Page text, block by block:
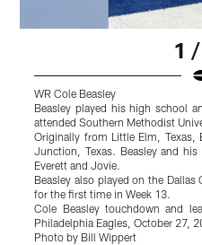
1
WR Cole Beasley
Beasley played his high school
attended Southern Methodist
Originally from Little Elm,
Junction, Texas. Beasley and
Everett and Jovie.
Beasley also played on the
for the first time in Week 13.
Cole Beasley touchdown and
Philadelphia Eagles, October 27,
Photo by Bill Wippert